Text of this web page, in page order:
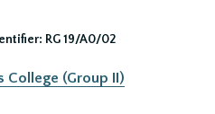
RG 19/A0/02
College (Group II)